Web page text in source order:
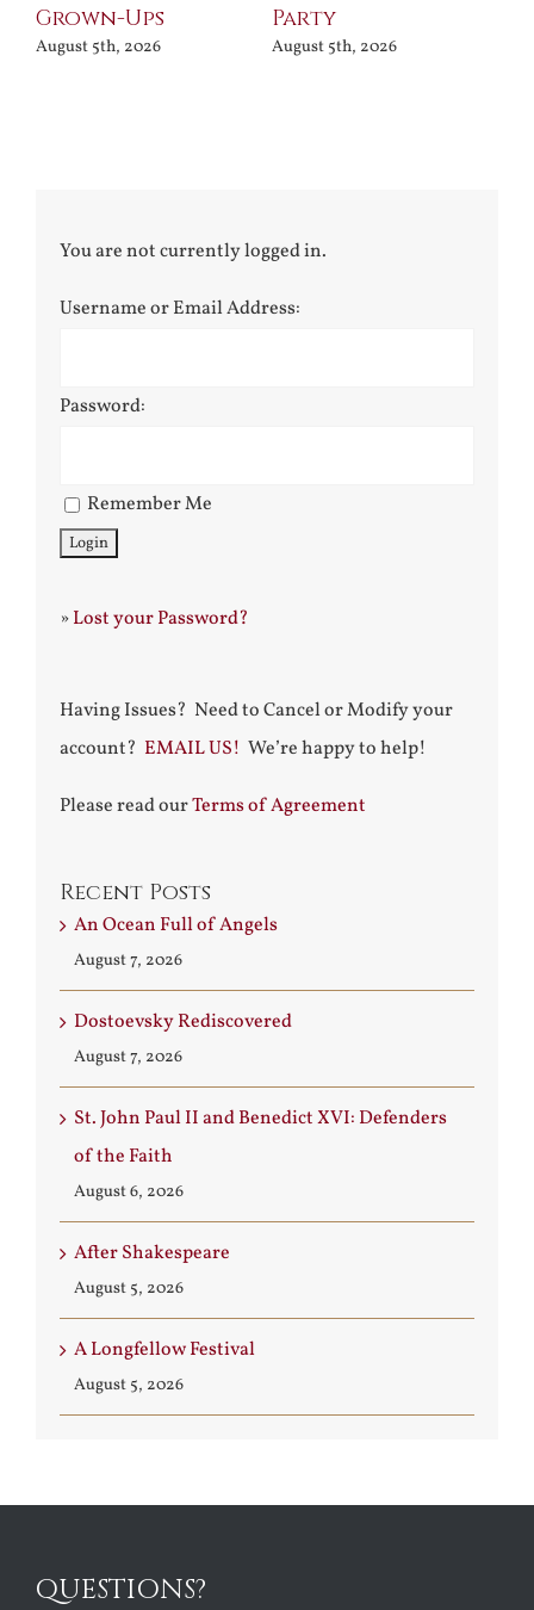
Grown-Ups
August 5th, 2026
Party
August 5th, 2026
You are not currently logged in.
Username or Email Address:
Password:
Remember Me
»Lost your Password?
Having Issues? Need to Cancel or Modify your
account? EMAIL US! We’re happy to help!
Please read ourTerms of Agreement
Recent Posts
An Ocean Full of Angels
August 7, 2026
Dostoevsky Rediscovered
August 7, 2026
St. John Paul II and Benedict XVI: Defenders
of the Faith
August 6, 2026
After Shakespeare
August 5, 2026
A Longfellow Festival
August 5, 2026
QUESTIONS?